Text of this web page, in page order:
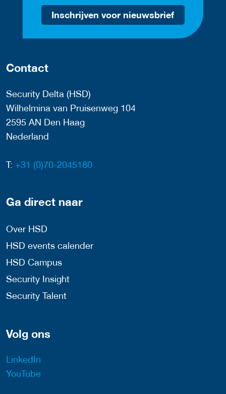
Inschrijven voor nieuwsbrief
Contact
Security Delta (HSD)
Wilhelmina van Pruisenweg 104
2595 AN Den Haag
Nederland
T: +31 (0)70-2045180
Ga direct naar
Over HSD
HSD events calender
HSD Campus
Security Insight
Security Talent
Volg ons
LinkedIn
YouTube